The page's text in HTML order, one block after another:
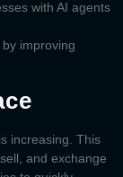
with AI agents
improving
increasing. This
and exchange